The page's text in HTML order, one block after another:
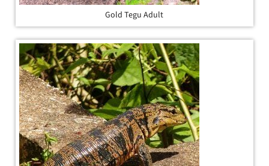
Gold Tegu Adult